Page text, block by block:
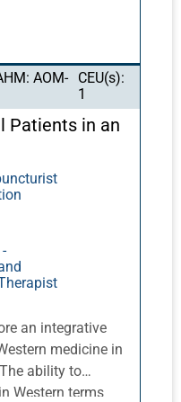
the doctrine of
terms, and
is an
of
AOM-
CEU(s):
1
Patients in an
an integrative
medicine in
ability to
Western terms